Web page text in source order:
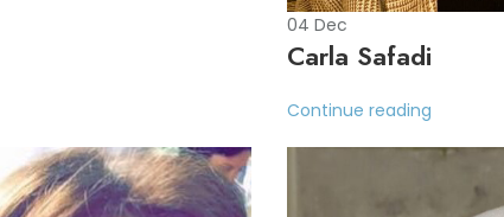
04Dec
Carla Safadi
Continue reading